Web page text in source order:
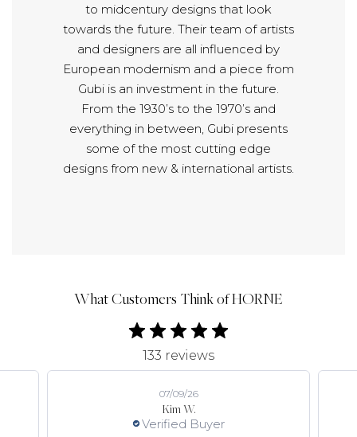
to midcentury designs that look
towards the future. Their team of artists
and designers are all influenced by
European modernism and a piece from
Gubi is an investment in the future.
From the 1930’s to the 1970’s and
everything in between, Gubi presents
some of the most cutting edge
designs from new & international artists.
What Customers Think of HORNE
133 reviews
Kim W.
Verified Buyer
07/09/26